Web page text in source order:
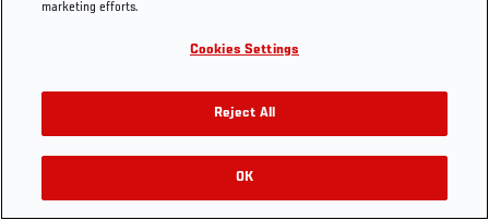
marketing efforts.
Cookies Settings
Reject All
OK